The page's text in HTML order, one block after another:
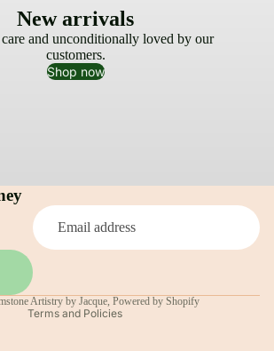
New arrivals
and unconditionally loved by our
customers.
Shop now
Artistry by Jacque, Powered by Shopify
Terms and Policies
Privacy policy
Shipping policy